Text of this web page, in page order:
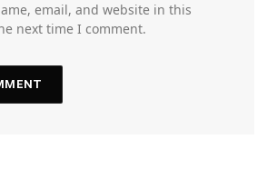
email, and website in this
next time I comment.